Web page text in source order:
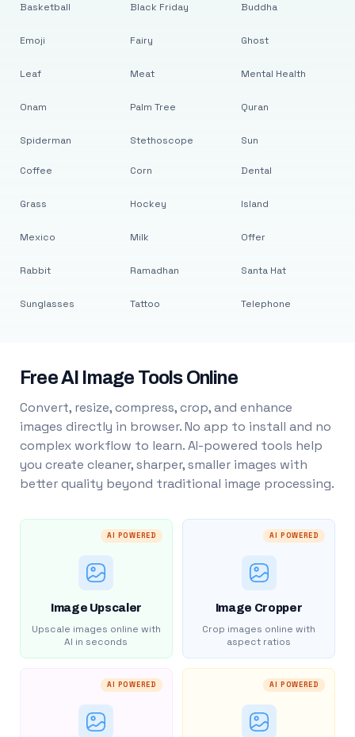
Basketball
Emoji
Leaf
Onam
Spiderman
Black Friday
Fairy
Meat
Palm Tree
Stethoscope
Buddha
Ghost
Mental Health
Quran
Sun
Coffee
Grass
Mexico
Rabbit
Sunglasses
Corn
Hockey
Milk
Ramadhan
Tattoo
Dental
Island
Offer
Santa Hat
Telephone
Free AI Image Tools Online
Convert, resize, compress, crop, and enhance
images directly in browser. No app to install and no
complex workflow to learn. AI-powered tools help
you create cleaner, sharper, smaller images with
better quality beyond traditional image processing.
AI POWERED
Image Upscaler
Upscale images online with
AI in seconds
AI POWERED
Image Cropper
Crop images online with
aspect ratios
AI POWERED AI POWERED